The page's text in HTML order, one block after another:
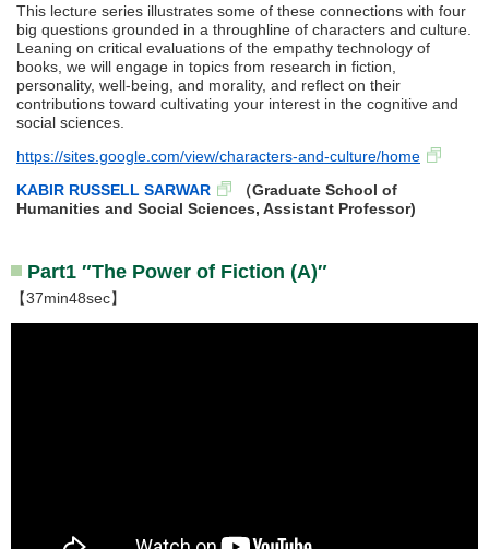
This lecture series illustrates some of these connections with four
big questions grounded in a throughline of characters and culture.
Leaning on critical evaluations of the empathy technology of
books, we will engage in topics from research in fiction,
personality, well-being, and morality, and reflect on their
contributions toward cultivating your interest in the cognitive and
social sciences.
https://sites.google.com/view/characters-and-culture/home
KABIR RUSSELL SARWAR
（Graduate School of
Humanities and Social Sciences, Assistant Professor)
Part1 ″The Power of Fiction (A)″
【37min48sec】